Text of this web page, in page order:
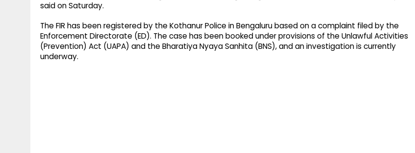
said on Saturday.
The FIR has been registered by the Kothanur Police in Bengaluru based on a complaint filed by the
Enforcement Directorate (ED). The case has been booked under provisions of the Unlawful Activities
(Prevention) Act (UAPA) and the Bharatiya Nyaya Sanhita (BNS), and an investigation is currently
underway.